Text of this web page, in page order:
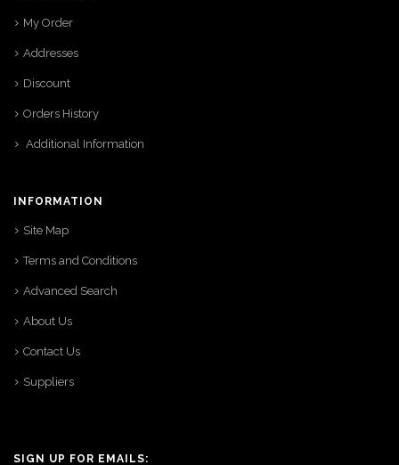
My Order
Addresses
Discount
Orders History
Additional Information
INFORMATION
Site Map
Terms and Conditions
Advanced Search
About Us
Contact Us
Suppliers
SIGN UP FOR EMAILS: